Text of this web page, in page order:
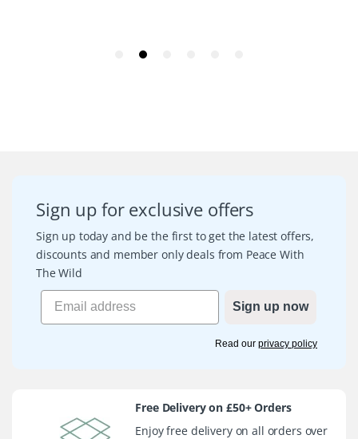
Sign up for exclusive offers
Sign up today and be the first to get the latest offers,
discounts and member only deals from Peace With
The Wild
Sign up now
Read our privacy policy
Free Delivery on £50+ Orders
Enjoy free delivery on all orders over